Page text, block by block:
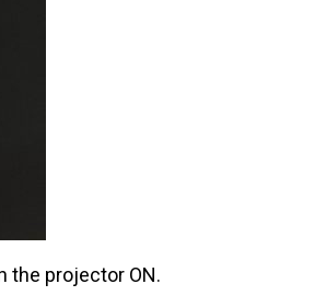
the projector ON.